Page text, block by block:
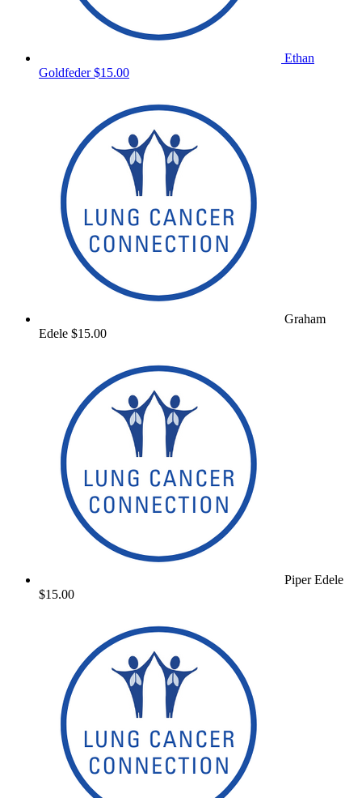
Ethan
Goldfeder$15.00
Graham
Edele $15.00
Piper Edele
$15.00